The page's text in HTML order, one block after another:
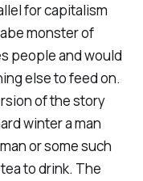
for capitalism
monster of
people and would
else to feed on.
of the story
winter a man
or some such
to drink. The